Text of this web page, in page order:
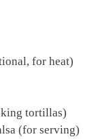
for heat)
tortillas)
(for serving)